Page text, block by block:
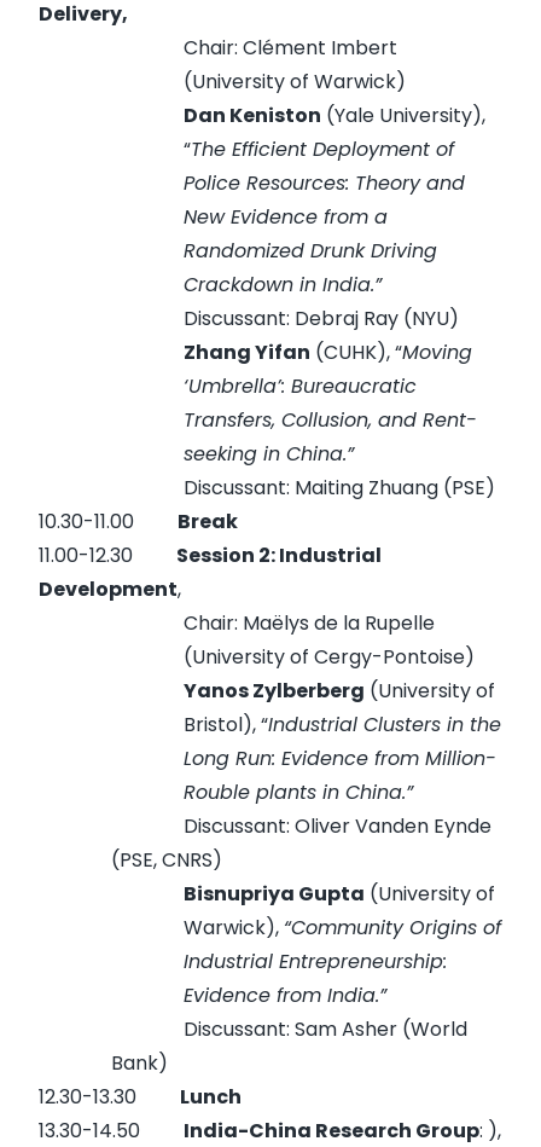
Delivery,
Chair: Clément Imbert
(University of Warwick)
Dan Keniston (Yale University),
“The Efficient Deployment of
Police Resources: Theory and
New Evidence from a
Randomized Drunk Driving
Crackdown in India.”
Discussant: Debraj Ray (NYU)
Zhang Yifan (CUHK), “Moving
‘Umbrella’: Bureaucratic
Transfers, Collusion, and Rent-
seeking in China.”
Discussant: Maiting Zhuang (PSE)
10.30-11.00 Break
11.00-12.30 Session 2: Industrial
Development,
Chair: Maëlys de la Rupelle
(University of Cergy-Pontoise)
Yanos Zylberberg (University of
Bristol), “Industrial Clusters in the
Long Run: Evidence from Million-
Rouble plants in China.”
Discussant: Oliver Vanden Eynde
(PSE, CNRS)
Bisnupriya Gupta (University of
Warwick), “Community Origins of
Industrial Entrepreneurship:
Evidence from India.”
Discussant: Sam Asher (World
Bank)
12.30-13.30 Lunch
13.30-14.50 India-China Research Group: ),